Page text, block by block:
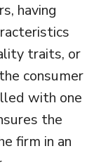
having
traits, or
consumer
with one
the
firm in an